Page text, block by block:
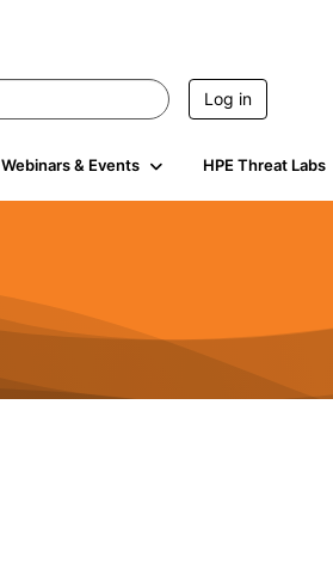
Log in
Webinars & Events HPE Threat Labs